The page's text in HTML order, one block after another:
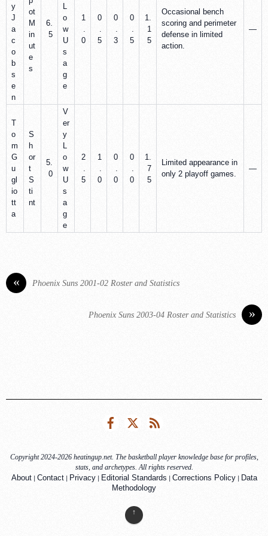
y
J
a
c
o
b
s
e
n
ot
M
in
ut
e
s
6.
5
L
o
w
U
s
a
g
e
1
.
0
0
.
5
0
.
3
0
.
5
1.
1
5
Occasional bench
scoring and perimeter
defense in limited
action.
—
T
o
m
G
u
gl
io
tt
a
S
h
or
t
S
ti
nt
5.
0
V
er
y
L
o
w
U
s
a
g
e
2
.
5
1
.
0
0
.
0
0
.
0
1.
7
5
Limited appearance in
only 2 playoff games.
—
« Phoenix Suns 2001-02 Roster and Statistics
»
Phoenix Suns 2003-04 Roster and Statistics
FacebookTwitter
Copyright 2024-2026 heatingup.net. The basketball player knowledge base for profiles,
stats, and archetypes. All rights reserved.
About| Contact| Privacy| Editorial Standards | Corrections Policy| Data
Methodology
↑